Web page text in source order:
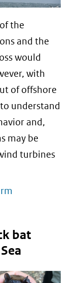
the
and the
would
with
of offshore
understand
and,
may be
turbines
bat